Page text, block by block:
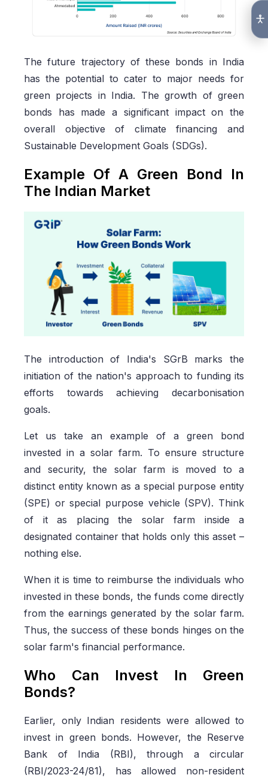
The future trajectory of these bonds in India
has the potential to cater to major needs for
green projects in India. The growth of green
bonds has made a significant impact on the
overall objective of climate financing and
Sustainable Development Goals (SDGs).
Example Of A Green Bond In
The Indian Market
The introduction of India's SGrB marks the
initiation of the nation's approach to funding its
efforts towards achieving decarbonisation
goals.
Let us take an example of a green bond
invested in a solar farm. To ensure structure
and security, the solar farm is moved to a
distinct entity known as a special purpose entity
(SPE) or special purpose vehicle (SPV). Think
of it as placing the solar farm inside a
designated container that holds only this asset –
nothing else.
When it is time to reimburse the individuals who
invested in these bonds, the funds come directly
from the earnings generated by the solar farm.
Thus, the success of these bonds hinges on the
solar farm's financial performance.
Who Can Invest In Green
Bonds?
Earlier, only Indian residents were allowed to
invest in green bonds. However, the Reserve
Bank of India (RBI), through a circular
(RBI/2023-24/81), has allowed non-resident